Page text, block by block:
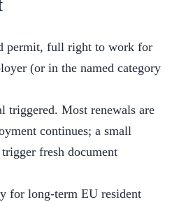
permit, full right to work for
(or in the named category
triggered. Most renewals are
continues; a small
trigger fresh document
for long-term EU resident